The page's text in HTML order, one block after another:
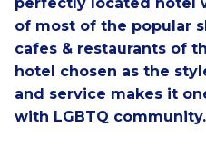
of most of the popular
cafes & restaurants of
hotel chosen as the
and service makes it
with LGBTQ community.